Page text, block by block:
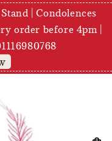
| Condolences
order before 4pm |